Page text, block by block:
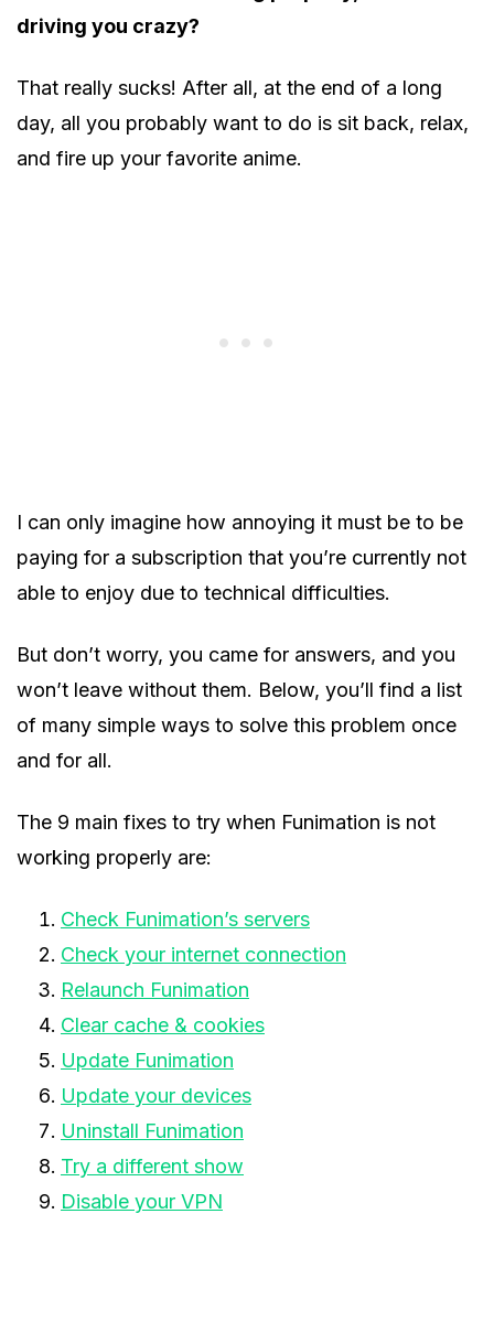
driving you crazy?
That really sucks! After all, at the end of a long
day, all you probably want to do is sit back, relax,
and fire up your favorite anime.
I can only imagine how annoying it must be to be
paying for a subscription that you’re currently not
able to enjoy due to technical difficulties.
But don’t worry, you came for answers, and you
won’t leave without them. Below, you’ll find a list
of many simple ways to solve this problem once
and for all.
The 9 main fixes to try when Funimation is not
working properly are:
Check Funimation’s servers
Check your internet connection
Relaunch Funimation
Clear cache & cookies
Update Funimation
Update your devices
Uninstall Funimation
Try a different show
Disable your VPN